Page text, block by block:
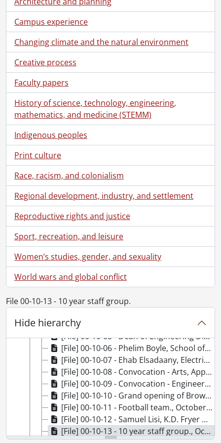
Campus experience
Changing climate and the natural environment
Creative process
Faculty papers
History of science, technology, engineering,
mathematics, and medicine (STEMM)
Indigenous peoples
Print culture
Race, racism, and colonialism
Regional development, industry, and settlement
Reproductive rights and justice
Sport, recreation, and leisure
Women’s studies, gender, and sexuality
World wars and global conflict
File 00-10-13 - 10 year staff group.
Hide hierarchy
[File] 00-09-06 - Engineering exchange students group., September 6, 2000
[File] 00-09-07 - Frosh Week - residence games., September 6, 2000
[File] 00-09-08 - Sandy Pauly, Co-op Education., September 8, 2000
[File] 00-09-09 - Laura Zavitz, Co-op Education., September 8, 2000
[File] 00-09-10 - Carolyn Bently, Co-op Education., September 8, 2000
[File] 00-09-11 - Rhonna Hanning, Health Science and Gerontology., September 11, 2000
[File] 00-09-13 - Bell Canada cheque presentation., September 11, 2000
[File] 00-09-14 - Nutrition group., September 12, 2000
[File] 00-09-15 - Rare letter donation by Val O'Donovan to Special Collections & Archives., September 13, 2000
[File] 00-09-16 - Grant Russell, School of Accounting., September 15, 2000
[File] 00-09-17 - Premiers Research Excellence Awards., September 14, 2000
[File] 00-09-18 - Abby Van Dongen, Graphics., September 14, 2000
[File] 00-09-19 - Accounting case presentations., September 15, 2000
[File] 00-09-21 - Management Science group., September 20, 2000
[File] 00-09-22 - Jewish Studies chair holder, donor recognition., September 19, 2000
[File] 00-09-23 - James Diamond, Jewish Studies., September 19, 2000
[File] 00-09-24 - Hockey tournament poster., September 21, 2000
[File] 00-09-25 - James Skidmore, Germanic and Slavic Studies., September 21, 2000
[File] 00-09-26 - Eric Fillion, Chemistry., September 22, 2000
[File] 00-09-27 - President's Academic Honour Roll, Department of Athletics., September 25, 2000
[File] 00-09-28 - Irene Dawson, St. Paul's University College., September 26, 2000
[File] 00-09-29 - Ian Vanderburgh, St. Paul's University College., September 26, 2000
[File] 00-09-30 - Simon Chan, Food Services Chef, for Kitchener-Waterloo Record advertisement., September 27, 2000
[File] 00-09-31 - Nortel Network Institute Labs unveiling., September 29, 2000
[File] 00-10-01 - Tom Galloway, Plant Operations., October 4, 2000
[File] 00-10-04 - Engineering alumni donors., October 5, 2000
[File] 00-10-05 - Dean of Engineering Dinner., October 5, 2000
[File] 00-10-06 - Phelim Boyle, School of Accountancy., October 16, 2000
[File] 00-10-07 - Ehab Elsadaany, Electrical and Computer Engineering., October 16, 2000
[File] 00-10-08 - Convocation - Arts, Applied Health Sciences, Social Work., October 21, 2000
[File] 00-10-09 - Convocation - Engineering, Environmental Studies, Independent Studies, Math, Science., October 21, 2000
[File] 00-10-10 - Grand opening of Browsers in Dana Porter Library, Food Services., October 24, 2000
[File] 00-10-11 - Football team., October 22, 2000
[File] 00-10-12 - Samuel Lisi, K.D. Fryer Gold Medal winner., October 21, 2000
[File] 00-10-13 - 10 year staff group., October 25, 2000